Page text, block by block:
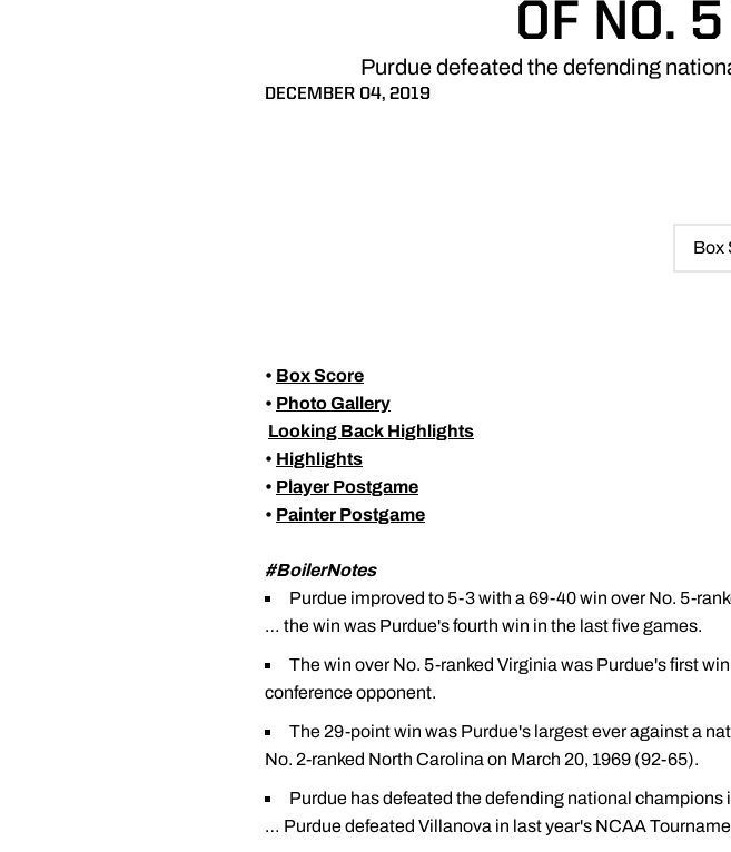
OF NO.
Purdue defeated the defending
DECEMBER 04, 2019
Box
• Box Score
• Photo Gallery
Looking Back Highlights
• Highlights
• Player Postgame
• Painter Postgame
#BoilerNotes
Purdue improved to 5-3 with a 69-40 win over No. 5-
… the win was Purdue's fourth win in the last five games.
The win over No. 5-ranked Virginia was Purdue's first
conference opponent.
The 29-point win was Purdue's largest ever against a
No. 2-ranked North Carolina on March 20, 1969 (92-65).
Purdue has defeated the defending national
… Purdue defeated Villanova in last year's NCAA